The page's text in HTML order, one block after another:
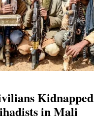
in Mali